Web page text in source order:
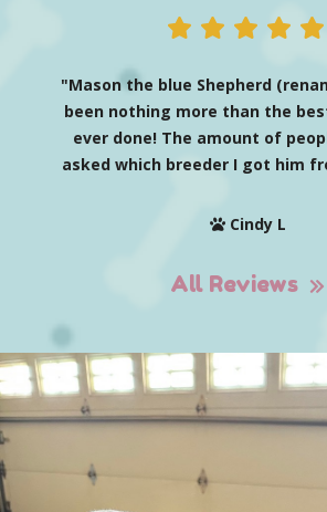
"Mason the blue Shepherd
been nothing more than the
ever done! The amount of
asked which breeder I got him
Cindy L
All Reviews